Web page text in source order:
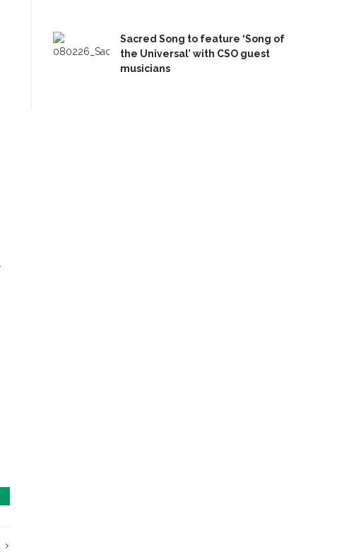
Sacred Song to feature ‘Song of
the Universal’ with CSO guest
musicians